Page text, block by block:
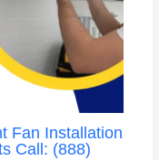
Fan Installation
Call: (888)